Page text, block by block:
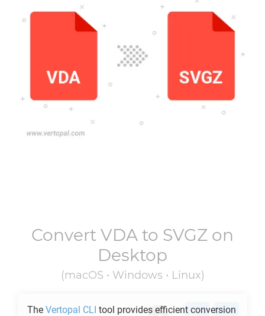
Convert VDA to SVGZ on
Desktop
(macOS • Windows • Linux)
The Vertopal CLI tool provides efficient conversion